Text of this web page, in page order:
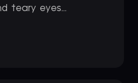
teary eyes...